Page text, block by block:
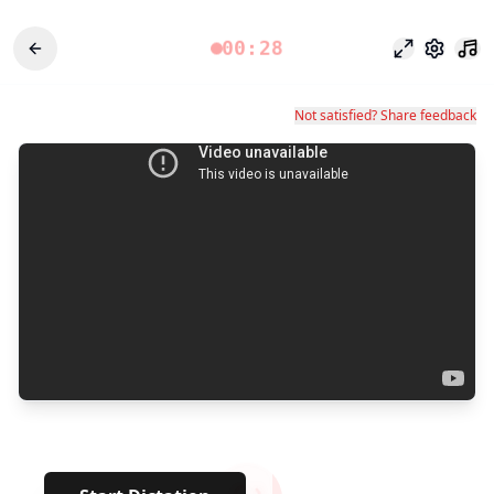
00:28 Focus Mode
Settings
Not satisfied? Share feedback